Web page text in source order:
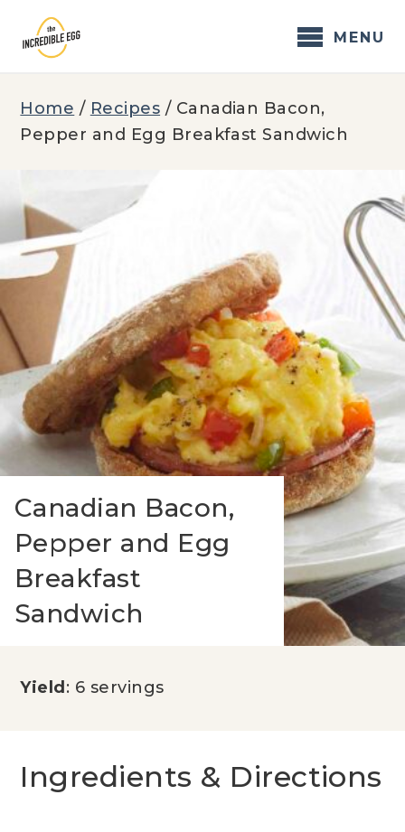
content
MENU
Home / Recipes / Canadian Bacon,
Pepper and Egg Breakfast Sandwich
Canadian Bacon,
Pepper and Egg
Breakfast
Sandwich
Yield : 6 servings
Ingredients & Directions